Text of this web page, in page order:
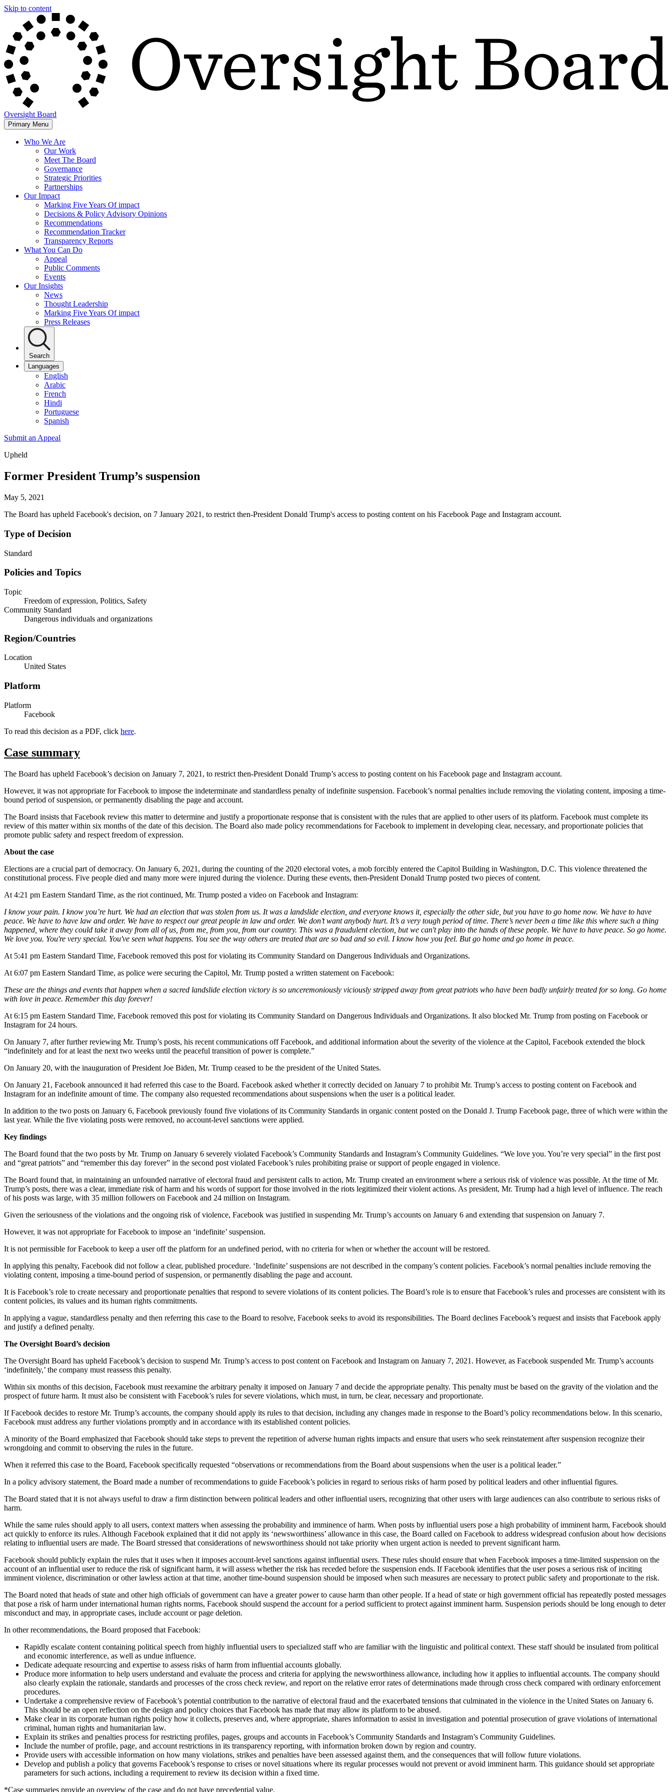
Skip to content
Oversight Board
Primary Menu
Who We Are
Our Work
Meet The Board
Governance
Strategic Priorities
Partnerships
Our Impact
Marking Five Years Of impact
Decisions & Policy Advisory Opinions
Recommendations
Recommendation Tracker
Transparency Reports
What You Can Do
Appeal
Public Comments
Events
Our Insights
News
Thought Leadership
Marking Five Years Of impact
Press Releases
Search
Languages
English
Arabic
French
Hindi
Portuguese
Spanish
Submit an Appeal
Upheld
Former President Trump’s suspension
May 5, 2021
The Board has upheld Facebook's decision, on 7 January 2021, to restrict then-President Donald Trump's access to posting content on his Facebook Page and Instagram account.
Type of Decision
Standard
Policies and Topics
Topic
Freedom of expression, Politics, Safety
Community Standard
Dangerous individuals and organizations
Region/Countries
Location
United States
Platform
Platform
Facebook
To read this decision as a PDF, click here.
Case summary
The Board has upheld Facebook’s decision on January 7, 2021, to restrict then-President Donald Trump’s access to posting content on his Facebook page and Instagram account.
However, it was not appropriate for Facebook to impose the indeterminate and standardless penalty of indefinite suspension. Facebook’s normal penalties include removing the violating content, imposing a time-
bound period of suspension, or permanently disabling the page and account.
The Board insists that Facebook review this matter to determine and justify a proportionate response that is consistent with the rules that are applied to other users of its platform. Facebook must complete its
review of this matter within six months of the date of this decision. The Board also made policy recommendations for Facebook to implement in developing clear, necessary, and proportionate policies that
promote public safety and respect freedom of expression.
About the case
Elections are a crucial part of democracy. On January 6, 2021, during the counting of the 2020 electoral votes, a mob forcibly entered the Capitol Building in Washington, D.C. This violence threatened the
constitutional process. Five people died and many more were injured during the violence. During these events, then-President Donald Trump posted two pieces of content.
At 4:21 pm Eastern Standard Time, as the riot continued, Mr. Trump posted a video on Facebook and Instagram:
I know your pain. I know you’re hurt. We had an election that was stolen from us. It was a landslide election, and everyone knows it, especially the other side, but you have to go home now. We have to have
peace. We have to have law and order. We have to respect our great people in law and order. We don’t want anybody hurt. It’s a very tough period of time. There’s never been a time like this where such a thing
happened, where they could take it away from all of us, from me, from you, from our country. This was a fraudulent election, but we can't play into the hands of these people. We have to have peace. So go home.
We love you. You're very special. You've seen what happens. You see the way others are treated that are so bad and so evil. I know how you feel. But go home and go home in peace.
At 5:41 pm Eastern Standard Time, Facebook removed this post for violating its Community Standard on Dangerous Individuals and Organizations.
At 6:07 pm Eastern Standard Time, as police were securing the Capitol, Mr. Trump posted a written statement on Facebook:
These are the things and events that happen when a sacred landslide election victory is so unceremoniously viciously stripped away from great patriots who have been badly unfairly treated for so long. Go home
with love in peace. Remember this day forever!
At 6:15 pm Eastern Standard Time, Facebook removed this post for violating its Community Standard on Dangerous Individuals and Organizations. It also blocked Mr. Trump from posting on Facebook or
Instagram for 24 hours.
On January 7, after further reviewing Mr. Trump’s posts, his recent communications off Facebook, and additional information about the severity of the violence at the Capitol, Facebook extended the block
“indefinitely and for at least the next two weeks until the peaceful transition of power is complete.”
On January 20, with the inauguration of President Joe Biden, Mr. Trump ceased to be the president of the United States.
On January 21, Facebook announced it had referred this case to the Board. Facebook asked whether it correctly decided on January 7 to prohibit Mr. Trump’s access to posting content on Facebook and
Instagram for an indefinite amount of time. The company also requested recommendations about suspensions when the user is a political leader.
In addition to the two posts on January 6, Facebook previously found five violations of its Community Standards in organic content posted on the Donald J. Trump Facebook page, three of which were within the
last year. While the five violating posts were removed, no account-level sanctions were applied.
Key findings
The Board found that the two posts by Mr. Trump on January 6 severely violated Facebook’s Community Standards and Instagram’s Community Guidelines. “We love you. You’re very special” in the first post
and “great patriots” and “remember this day forever” in the second post violated Facebook’s rules prohibiting praise or support of people engaged in violence.
The Board found that, in maintaining an unfounded narrative of electoral fraud and persistent calls to action, Mr. Trump created an environment where a serious risk of violence was possible. At the time of Mr.
Trump’s posts, there was a clear, immediate risk of harm and his words of support for those involved in the riots legitimized their violent actions. As president, Mr. Trump had a high level of influence. The reach
of his posts was large, with 35 million followers on Facebook and 24 million on Instagram.
Given the seriousness of the violations and the ongoing risk of violence, Facebook was justified in suspending Mr. Trump’s accounts on January 6 and extending that suspension on January 7.
However, it was not appropriate for Facebook to impose an ‘indefinite’ suspension.
It is not permissible for Facebook to keep a user off the platform for an undefined period, with no criteria for when or whether the account will be restored.
In applying this penalty, Facebook did not follow a clear, published procedure. ‘Indefinite’ suspensions are not described in the company’s content policies. Facebook’s normal penalties include removing the
violating content, imposing a time-bound period of suspension, or permanently disabling the page and account.
It is Facebook’s role to create necessary and proportionate penalties that respond to severe violations of its content policies. The Board’s role is to ensure that Facebook’s rules and processes are consistent with its
content policies, its values and its human rights commitments.
In applying a vague, standardless penalty and then referring this case to the Board to resolve, Facebook seeks to avoid its responsibilities. The Board declines Facebook’s request and insists that Facebook apply
and justify a defined penalty.
The Oversight Board’s decision
The Oversight Board has upheld Facebook’s decision to suspend Mr. Trump’s access to post content on Facebook and Instagram on January 7, 2021. However, as Facebook suspended Mr. Trump’s accounts
‘indefinitely,’ the company must reassess this penalty.
Within six months of this decision, Facebook must reexamine the arbitrary penalty it imposed on January 7 and decide the appropriate penalty. This penalty must be based on the gravity of the violation and the
prospect of future harm. It must also be consistent with Facebook’s rules for severe violations, which must, in turn, be clear, necessary and proportionate.
If Facebook decides to restore Mr. Trump’s accounts, the company should apply its rules to that decision, including any changes made in response to the Board’s policy recommendations below. In this scenario,
Facebook must address any further violations promptly and in accordance with its established content policies.
A minority of the Board emphasized that Facebook should take steps to prevent the repetition of adverse human rights impacts and ensure that users who seek reinstatement after suspension recognize their
wrongdoing and commit to observing the rules in the future.
When it referred this case to the Board, Facebook specifically requested “observations or recommendations from the Board about suspensions when the user is a political leader.”
In a policy advisory statement, the Board made a number of recommendations to guide Facebook’s policies in regard to serious risks of harm posed by political leaders and other influential figures.
The Board stated that it is not always useful to draw a firm distinction between political leaders and other influential users, recognizing that other users with large audiences can also contribute to serious risks of
harm.
While the same rules should apply to all users, context matters when assessing the probability and imminence of harm. When posts by influential users pose a high probability of imminent harm, Facebook should
act quickly to enforce its rules. Although Facebook explained that it did not apply its ‘newsworthiness’ allowance in this case, the Board called on Facebook to address widespread confusion about how decisions
relating to influential users are made. The Board stressed that considerations of newsworthiness should not take priority when urgent action is needed to prevent significant harm.
Facebook should publicly explain the rules that it uses when it imposes account-level sanctions against influential users. These rules should ensure that when Facebook imposes a time-limited suspension on the
account of an influential user to reduce the risk of significant harm, it will assess whether the risk has receded before the suspension ends. If Facebook identifies that the user poses a serious risk of inciting
imminent violence, discrimination or other lawless action at that time, another time-bound suspension should be imposed when such measures are necessary to protect public safety and proportionate to the risk.
The Board noted that heads of state and other high officials of government can have a greater power to cause harm than other people. If a head of state or high government official has repeatedly posted messages
that pose a risk of harm under international human rights norms, Facebook should suspend the account for a period sufficient to protect against imminent harm. Suspension periods should be long enough to deter
misconduct and may, in appropriate cases, include account or page deletion.
In other recommendations, the Board proposed that Facebook:
Rapidly escalate content containing political speech from highly influential users to specialized staff who are familiar with the linguistic and political context. These staff should be insulated from political
and economic interference, as well as undue influence.
Dedicate adequate resourcing and expertise to assess risks of harm from influential accounts globally.
Produce more information to help users understand and evaluate the process and criteria for applying the newsworthiness allowance, including how it applies to influential accounts. The company should
also clearly explain the rationale, standards and processes of the cross check review, and report on the relative error rates of determinations made through cross check compared with ordinary enforcement
procedures.
Undertake a comprehensive review of Facebook’s potential contribution to the narrative of electoral fraud and the exacerbated tensions that culminated in the violence in the United States on January 6.
This should be an open reflection on the design and policy choices that Facebook has made that may allow its platform to be abused.
Make clear in its corporate human rights policy how it collects, preserves and, where appropriate, shares information to assist in investigation and potential prosecution of grave violations of international
criminal, human rights and humanitarian law.
Explain its strikes and penalties process for restricting profiles, pages, groups and accounts in Facebook’s Community Standards and Instagram’s Community Guidelines.
Include the number of profile, page, and account restrictions in its transparency reporting, with information broken down by region and country.
Provide users with accessible information on how many violations, strikes and penalties have been assessed against them, and the consequences that will follow future violations.
Develop and publish a policy that governs Facebook’s response to crises or novel situations where its regular processes would not prevent or avoid imminent harm. This guidance should set appropriate
parameters for such actions, including a requirement to review its decision within a fixed time.
*Case summaries provide an overview of the case and do not have precedential value.